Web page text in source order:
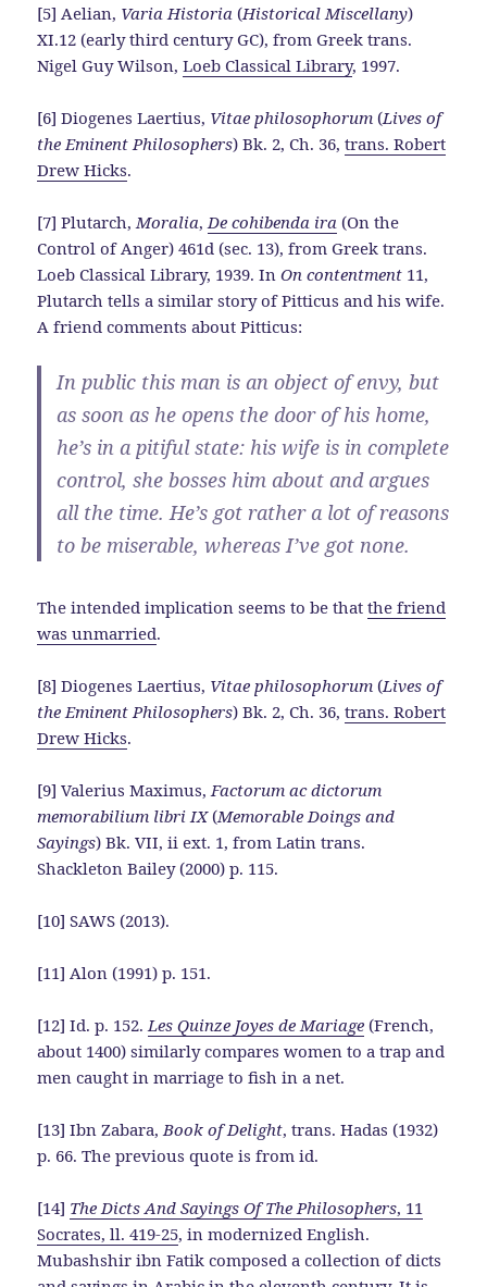
[5] Aelian, Varia Historia (Historical Miscellany)
XI.12 (early third century GC), from Greek trans.
Nigel Guy Wilson,Loeb Classical Library, 1997.
[6] Diogenes Laertius, Vitae philosophorum (Lives of
the Eminent Philosophers) Bk. 2, Ch. 36,trans. Robert
Drew Hicks.
[7] Plutarch,Moralia,De cohibenda ira (On the
Control of Anger) 461d (sec. 13), from Greek trans.
Loeb Classical Library, 1939. InOn contentment 11,
Plutarch tells a similar story of Pitticus and his wife.
A friend comments about Pitticus:
In public this man is an object of envy, but
as soon as he opens the door of his home,
he’s in a pitiful state: his wife is in complete
control, she bosses him about and argues
all the time. He’s got rather a lot of reasons
to be miserable, whereas I’ve got none.
The intended implication seems to be thatthe friend
was unmarried.
[8] Diogenes Laertius, Vitae philosophorum (Lives of
the Eminent Philosophers) Bk. 2, Ch. 36,trans. Robert
Drew Hicks.
[9] Valerius Maximus,Factorum ac dictorum
memorabilium libri IX(Memorable Doings and
Sayings) Bk. VII, ii ext. 1, from Latin trans.
Shackleton Bailey (2000) p. 115.
[10] SAWS (2013).
[11] Alon (1991) p. 151.
[12] Id. p. 152.Les Quinze Joyes de Mariage (French,
about 1400) similarly compares women to a trap and
men caught in marriage to fish in a net.
[13] Ibn Zabara,Book of Delight, trans. Hadas (1932)
p. 66. The previous quote is from id.
[14] The Dicts And Sayings Of The Philosophers, 11
Socrates, ll. 419-25, in modernized English.
Mubashshir ibn Fatik composed a collection of dicts